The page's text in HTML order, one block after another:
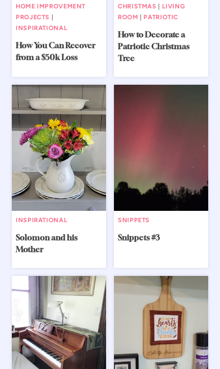
HOME IMPROVEMENT
PROJECTS
INSPIRATIONAL
How You Can Recover
from a $50k Loss
CHRISTMAS
LIVING
ROOM
PATRIOTIC
How to Decorate a
Patriotic Christmas
Tree
INSPIRATIONAL
Solomon and his
Mother
SNIPPETS
Snippets #3